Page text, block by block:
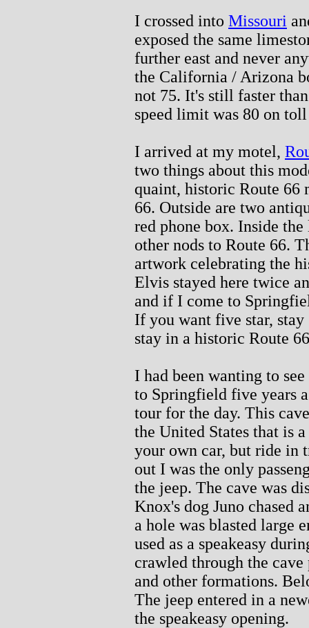
I crossed into Missouri
exposed the same
further east and never
the California / Arizona
not 75. It's still faster
speed limit was 80 on
I arrived at my motel,
two things about this
quaint, historic Route 66
66. Outside are two
red phone box. Inside
other nods to Route 66.
artwork celebrating the
Elvis stayed here twice
and if I come to
If you want five star,
stay in a historic Route
I had been wanting to see
to Springfield five years
tour for the day. This
the United States that is
your own car, but ride in
out I was the only
the jeep. The cave was
Knox's dog Juno chased
a hole was blasted large
used as a speakeasy
crawled through the
and other formations.
The jeep entered in a
the speakeasy opening.